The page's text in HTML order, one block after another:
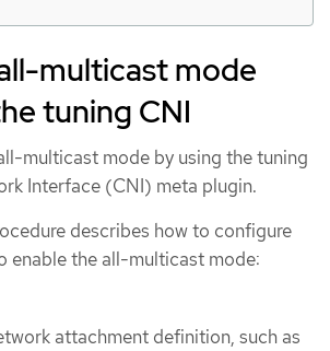
multicast mode
tuning CNI
multicast mode by using the tuning
Interface (CNI) meta plugin.
describes how to configure
enable the all-multicast mode:
attachment definition, such as